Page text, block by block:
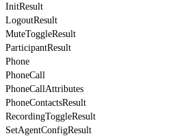
InitResult
LogoutResult
MuteToggleResult
ParticipantResult
Phone
PhoneCall
PhoneCallAttributes
PhoneContactsResult
RecordingToggleResult
SetAgentConfigResult